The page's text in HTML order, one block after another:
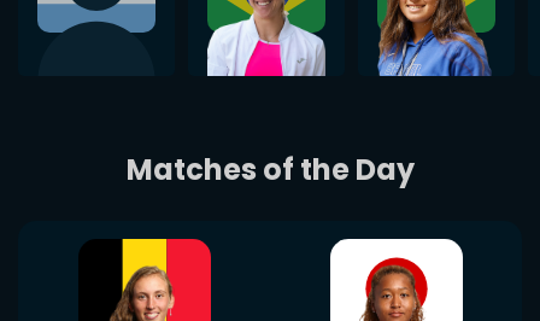
Matches of the Day